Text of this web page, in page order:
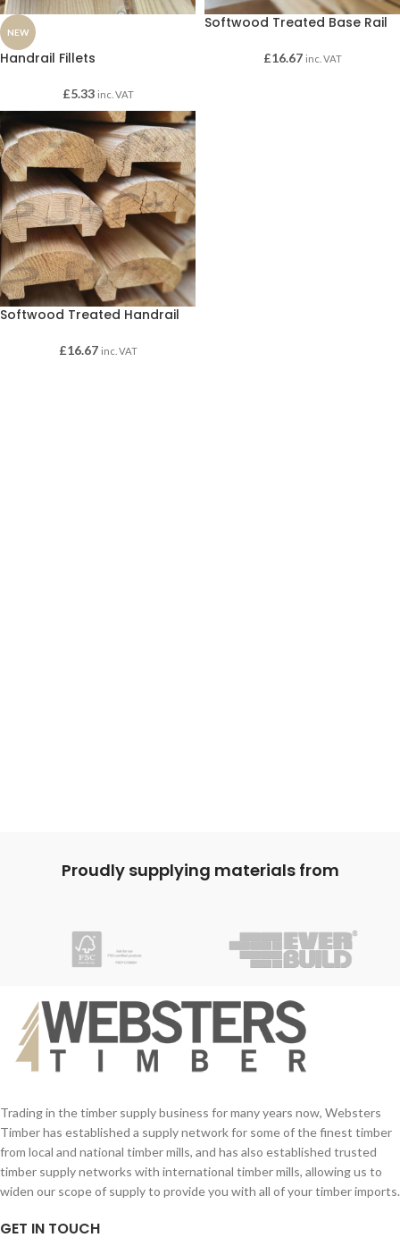
NEW
Handrail Fillets
£5.33 inc. VAT
Softwood Treated Base Rail
£16.67 inc. VAT
Softwood Treated Handrail
£16.67 inc. VAT
Proudly supplying materials from
Trading in the timber supply business for many years now, Websters
Timber has established a supply network for some of the finest timber
from local and national timber mills, and has also established trusted
timber supply networks with international timber mills, allowing us to
widen our scope of supply to provide you with all of your timber imports.
GET IN TOUCH